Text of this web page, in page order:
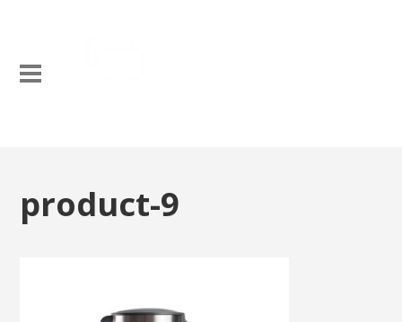
product-9